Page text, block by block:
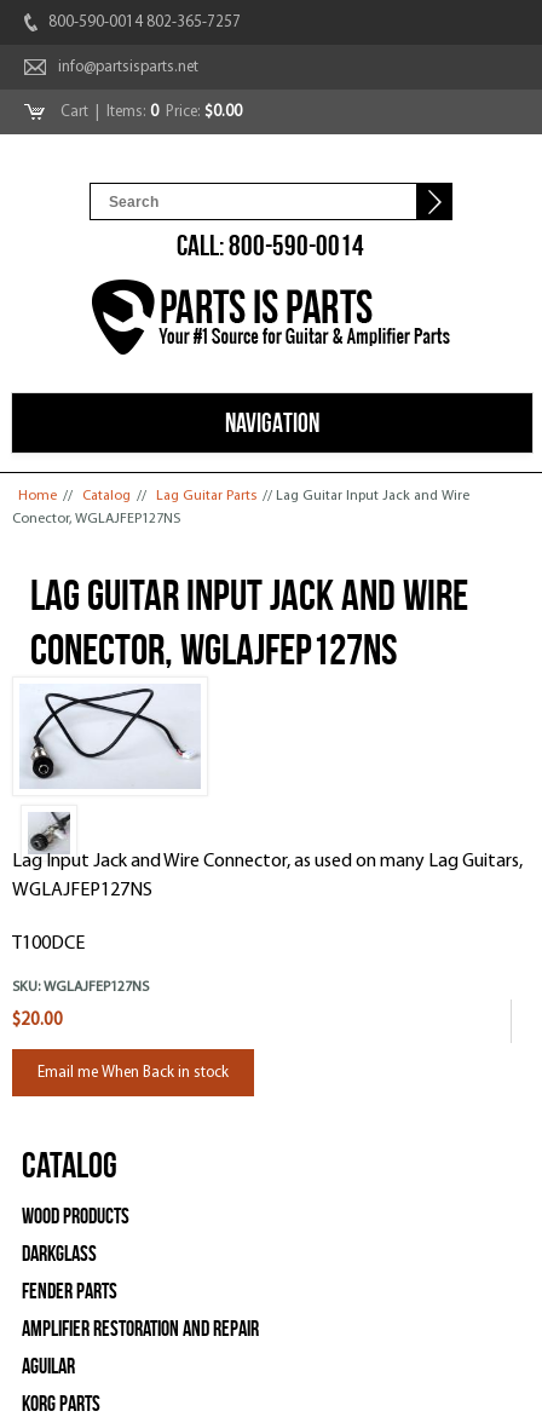
800-590-0014 802-365-7257
info@partsisparts.net
Cart | Items: 0Price: $0.00
CALL: 800-590-0014
NAVIGATION
You are here
Home // Catalog // Lag Guitar Parts // Lag Guitar Input Jack and Wire
Conector, WGLAJFEP127NS
Lag Guitar Input Jack and Wire
Conector, WGLAJFEP127NS
Lag Input Jack and Wire Connector, as used on many Lag Guitars,
WGLAJFEP127NS
T100DCE
SKU: WGLAJFEP127NS
$20.00
Email me When Back in stock
Catalog
Wood Products
Darkglass
Fender Parts
Amplifier Restoration and Repair
Aguilar
Korg Parts